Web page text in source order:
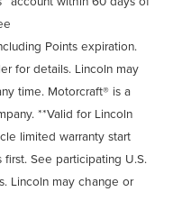
Points expiration.
for details. Lincoln may
time. Motorcraft® is a
**Valid for Lincoln
limited warranty start
See participating U.S.
Lincoln may change or